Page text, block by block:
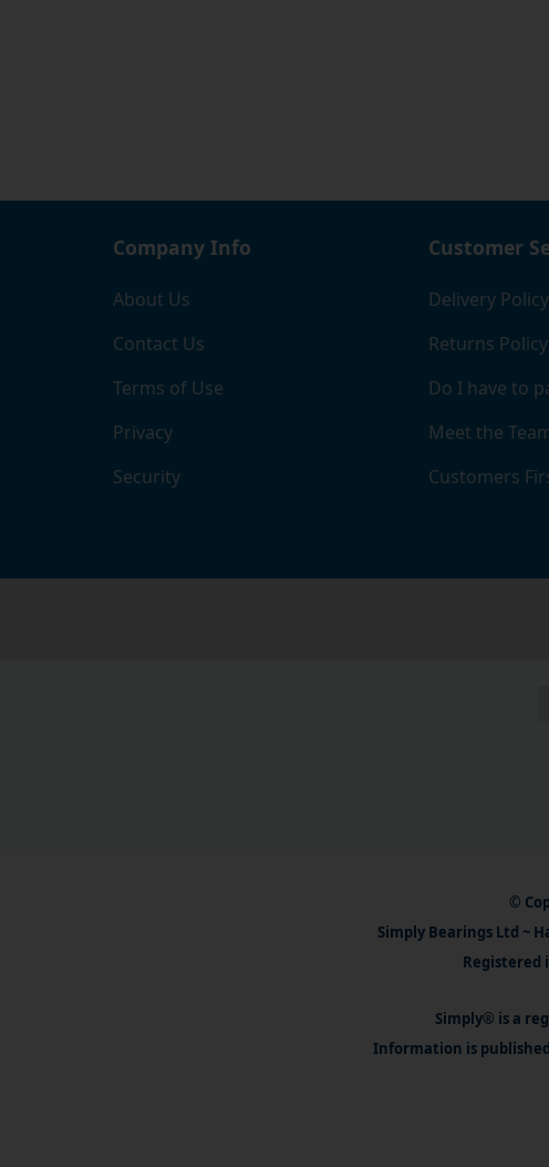
Company Info
About Us
Contact Us
Terms of Use
Privacy
Security
Customer
Delivery Policy
Returns Policy
Do I have to
Meet the
Customers
©
Simply Bearings Ltd ~
Registered
Simply® is a
Information is